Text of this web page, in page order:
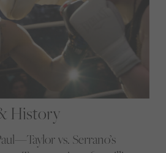
History
vs. Serrano’s